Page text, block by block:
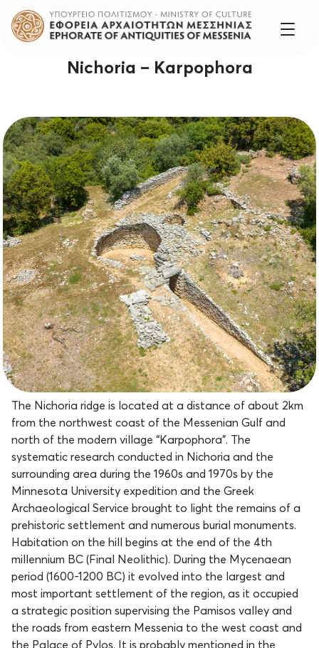
Nichoria – Karpophora
The Nichoria ridge is located at a distance of about 2km
from the northwest coast of the Messenian Gulf and
north of the modern village “Karpophora”. The
systematic research conducted in Nichoria and the
surrounding area during the 1960s and 1970s by the
Minnesota University expedition and the Greek
Archaeological Service brought to light the remains of a
prehistoric settlement and numerous burial monuments.
Habitation on the hill begins at the end of the 4th
millennium BC (Final Neolithic). During the Mycenaean
period (1600-1200 BC) it evolved into the largest and
most important settlement of the region, as it occupied
a strategic position supervising the Pamisos valley and
the roads from eastern Messenia to the west coast and
the Palace of Pylos. It is probably mentioned in the